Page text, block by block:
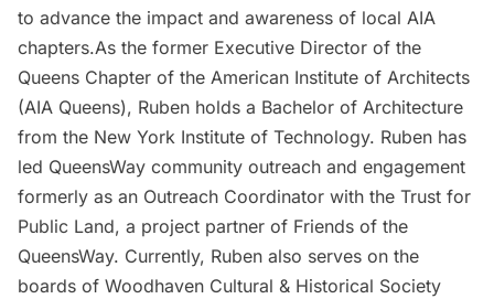
to advance the impact and awareness of local AIA
chapters.As the former Executive Director of the
Queens Chapter of the American Institute of Architects
(AIA Queens), Ruben holds a Bachelor of Architecture
from the New York Institute of Technology. Ruben has
led QueensWay community outreach and engagement
formerly as an Outreach Coordinator with the Trust for
Public Land, a project partner of Friends of the
QueensWay. Currently, Ruben also serves on the
boards of Woodhaven Cultural & Historical Society